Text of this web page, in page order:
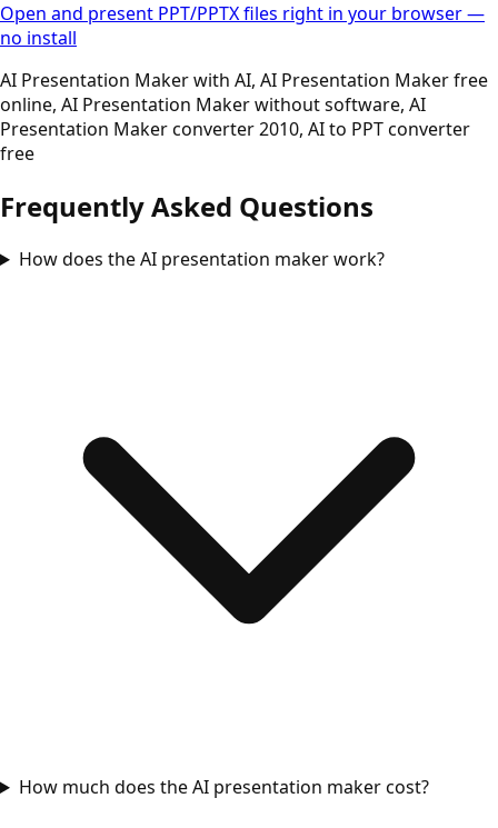
Open and present PPT/PPTX files right in your browser —
no install
AI Presentation Maker with AI, AI Presentation Maker free
online, AI Presentation Maker without software, AI
Presentation Maker converter 2010, AI to PPT converter
free
Frequently Asked Questions
How does the AI presentation maker work?
How much does the AI presentation maker cost?